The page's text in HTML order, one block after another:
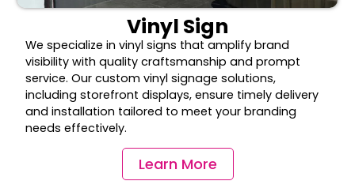
Vinyl Sign
We specialize in vinyl signs that amplify brand
visibility with quality craftsmanship and prompt
service. Our custom vinyl signage solutions,
including storefront displays, ensure timely delivery
and installation tailored to meet your branding
needs effectively.
Learn More